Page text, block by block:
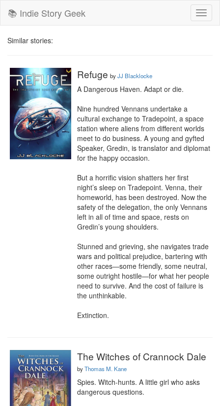
📚 Indie Story Geek
Similar stories:
Refuge byJJ Blacklocke
A Dangerous Haven. Adapt or die.
Nine hundred Vennans undertake a
cultural exchange to Tradepoint, a space
station where aliens from different worlds
meet to do business. A young and gyfted
Speaker, Gredin, is translator and diplomat
for the happy occasion.
But a horrific vision shatters her first
night’s sleep on Tradepoint. Venna, their
homeworld, has been destroyed. Now the
safety of the delegation, the only Vennans
left in all of time and space, rests on
Gredin’s young shoulders.
Stunned and grieving, she navigates trade
wars and political prejudice, bartering with
other races—some friendly, some neutral,
some outright hostile—for what her people
need to survive. And the cost of failure is
the unthinkable.
Extinction.
The Witches of Crannock Dale
byThomas M. Kane
Spies. Witch-hunts. A little girl who asks
dangerous questions.